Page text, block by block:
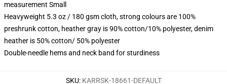
measurement Small
Heavyweight 5.3 oz / 180 gsm cloth, strong colours are 100%
preshrunk cotton, heather gray is 90% cotton/10% polyester, denim
heather is 50% cotton/ 50% polyester
Double-needle hems and neck band for sturdiness
SKU: KARRSK-18661-DEFAULT